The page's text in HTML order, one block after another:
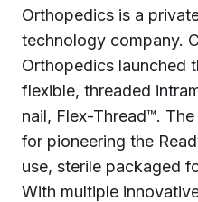
Orthopedics is a
technology company.
Orthopedics launched
flexible, threaded
nail, Flex-Thread™.
for pioneering the
use, sterile packaged
With multiple